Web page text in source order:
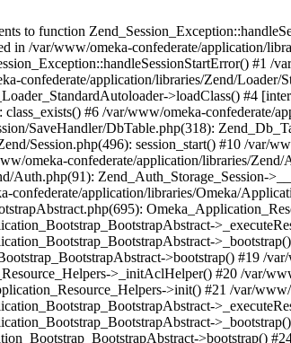
to function
/var/www/omeka-confederate/application/
#1 /
confederate/application/libraries/Zend/Loader/
>loadClass() #4
#6 /var/www/omeka-confederate/
SaveHandler/DbTable.php(318):
Session.php(496): session_start() #10 /var/
omeka-confederate/application/libraries/Zend/
Auth.php(91): Zend_Auth_Storage_Session-
application/libraries/Omeka/
>bootstrap() #19 /
>_initAclHelper() #20 /var/
>init() #21 /var/
>bootstrap()